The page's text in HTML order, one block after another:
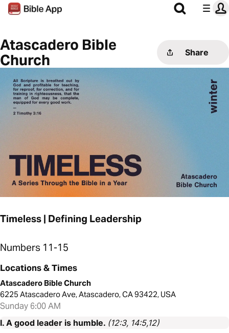
Atascadero Bible
Church
Share
Timeless | Defining Leadership
Numbers 11-15
Locations & Times
Atascadero Bible Church
6225 Atascadero Ave, Atascadero, CA 93422, USA
Sunday 6:00 AM
I. A good leader is humble. (12:3, 14:5,12)